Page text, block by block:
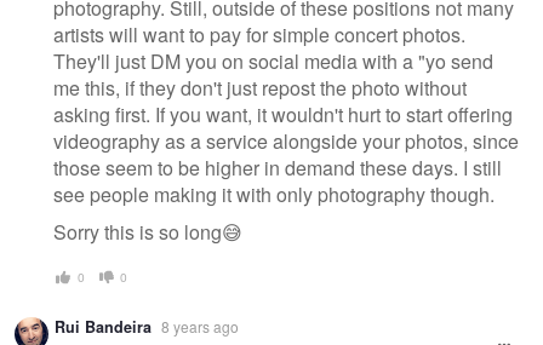
photography. Still, outside of these positions not many
artists will want to pay for simple concert photos.
They'll just DM you on social media with a "yo send
me this, if they don't just repost the photo without
asking first. If you want, it wouldn't hurt to start offering
videography as a service alongside your photos, since
those seem to be higher in demand these days. I still
see people making it with only photography though.
Sorry this is so long😅
0 0
Rui Bandeira 8 years ago